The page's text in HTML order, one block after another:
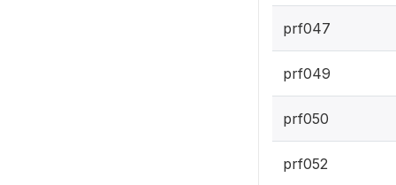
prf047
prf049
prf050
prf052